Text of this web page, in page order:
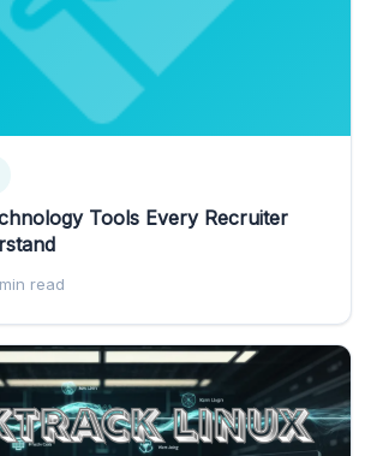
Tools Every Recruiter
read